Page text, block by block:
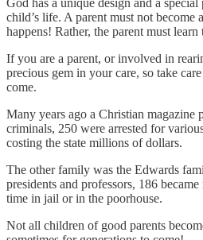
God has a unique design and a
child’s life. A parent must not
happens! Rather, the parent must
If you are a parent, or involved in
precious gem in your care, so take
come.
Many years ago a Christian magazine
criminals, 250 were arrested for
costing the state millions of dollars.
The other family was the Edwards
presidents and professors, 186
time in jail or in the poorhouse.
Not all children of good parents